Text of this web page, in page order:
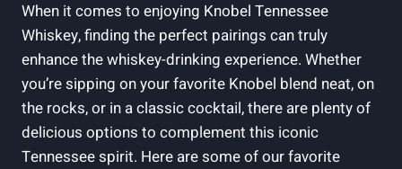
When it comes to enjoying Knobel Tennessee
Whiskey, finding the perfect pairings can truly
enhance the whiskey-drinking experience. Whether
you’re sipping on your favorite Knobel blend neat, on
the rocks, or in a classic cocktail, there are plenty of
delicious options to complement this iconic
Tennessee spirit. Here are some of our favorite